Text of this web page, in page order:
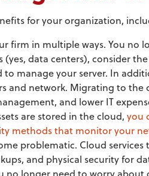
for your organization,
firm in multiple ways. You no
data centers), consider
manage your server. In
and network. Migrating to the
and lower IT
are stored in the cloud, you
methods that monitor your
problematic. Cloud services
and physical security for